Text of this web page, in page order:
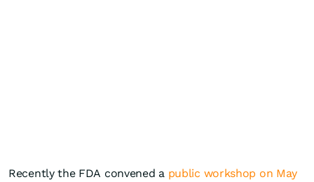
Recently the FDA convened a public workshop on May